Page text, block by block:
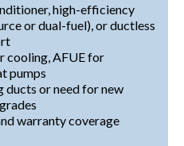
high-efficiency
or dual-fuel), or ductless
cooling, AFUE for
pumps
or need for new
warranty coverage